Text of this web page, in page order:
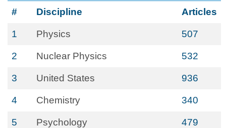
# Discipline Articles
1 Physics 507
2 Nuclear Physics 532
3 United States 936
4 Chemistry 340
5 Psychology 479